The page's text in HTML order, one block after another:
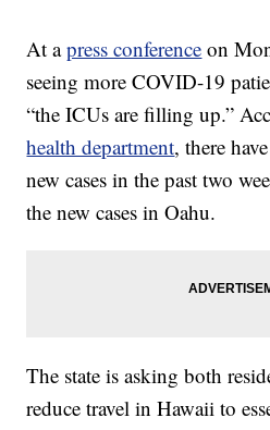
At apress conference on
seeing more COVID-19
“the ICUs are filling up.”
health department, there
new cases in the past two
the new cases in Oahu.
The state is asking both
reduce travel in Hawaii to